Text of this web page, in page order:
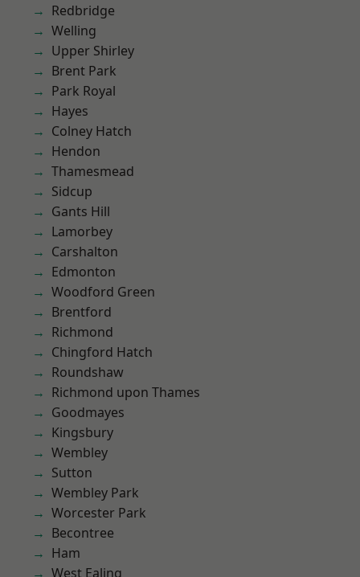
Redbridge
Welling
Upper Shirley
Brent Park
Park Royal
Hayes
Colney Hatch
Hendon
Thamesmead
Sidcup
Gants Hill
Lamorbey
Carshalton
Edmonton
Woodford Green
Brentford
Richmond
Chingford Hatch
Roundshaw
Richmond upon Thames
Goodmayes
Kingsbury
Wembley
Sutton
Wembley Park
Worcester Park
Becontree
Ham
West Ealing